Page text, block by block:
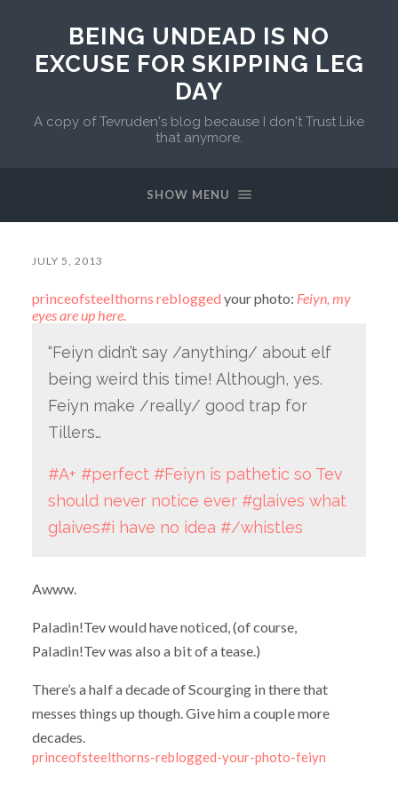
BEING UNDEAD IS NO
EXCUSE FOR SKIPPING LEG
DAY
A copy of Tevruden's blog because I don't Trust Like
that anymore.
SHOW MENU
JULY 5, 2013
princeofsteelthorns reblogged your photo: Feiyn, my
eyes are up here.
“Feiyn didn’t say /anything/ about elf
being weird this time! Although, yes.
Feiyn make /really/ good trap for
Tillers…
#A+ #perfect #Feiyn is pathetic so Tev
should never notice ever #glaives what
glaives#i have no idea #/whistles
Awww.
Paladin!Tev would have noticed, (of course,
Paladin!Tev was also a bit of a tease.)
There’s a half a decade of Scourging in there that
messes things up though. Give him a couple more
decades.
princeofsteelthorns-reblogged-your-photo-feiyn